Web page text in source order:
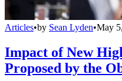
Articles•by Sean Lyden•May
Impact of New
Proposed by the